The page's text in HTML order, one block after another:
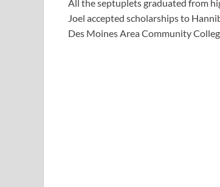
All the septuplets graduated from
Joel accepted scholarships to
Des Moines Area Community